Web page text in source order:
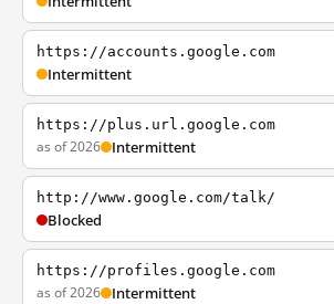
https://accounts.google.com
Intermittent
https://plus.url.google.com
as of 2026 Intermittent
http://www.google.com/talk/
Blocked
https://profiles.google.com
as of 2026 Intermittent